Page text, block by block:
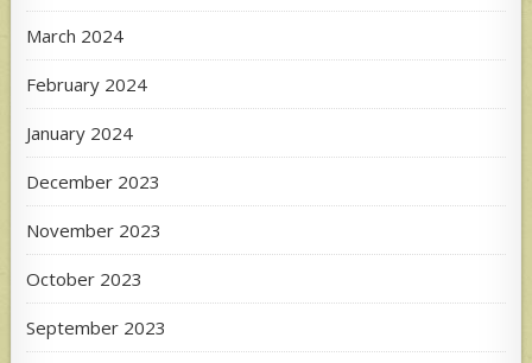
March 2024
February 2024
January 2024
December 2023
November 2023
October 2023
September 2023